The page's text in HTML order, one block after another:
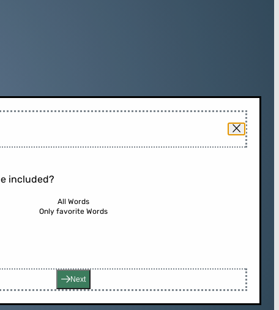
included?
All Words
Only favorite Words
Next